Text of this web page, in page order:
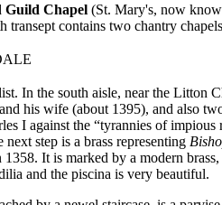
Guild Chapel (St. Mary's, now
transept contains two chantry
In the south aisle, near the Litton
his wife (about 1395), and also
I against the “tyrannies of
step is a brass representing
It is marked by a modern
and the piscina is very beautiful.